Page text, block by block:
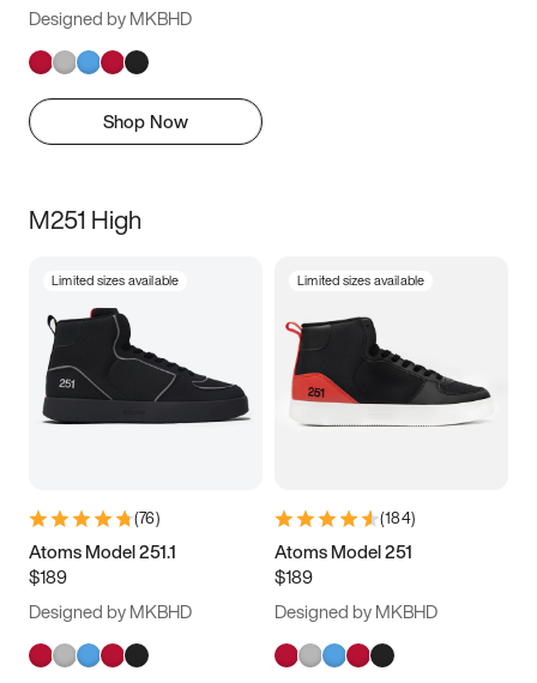
Designed by MKBHD
Shop Now
M251 High
Limited sizes available
(76)
Atoms Model 251.1
$189
Designed by MKBHD
Limited sizes available
(184)
Atoms Model 251
$189
Designed by MKBHD